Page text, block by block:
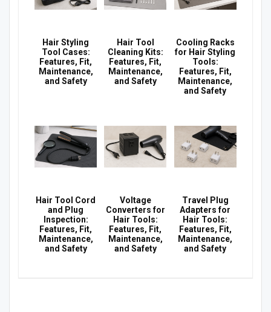
Hair Styling
Tool Cases:
Features, Fit,
Maintenance,
and Safety
Hair Tool
Cleaning Kits:
Features, Fit,
Maintenance,
and Safety
Cooling Racks
for Hair Styling
Tools:
Features, Fit,
Maintenance,
and Safety
Hair Tool Cord
and Plug
Inspection:
Features, Fit,
Maintenance,
and Safety
Voltage
Converters for
Hair Tools:
Features, Fit,
Maintenance,
and Safety
Travel Plug
Adapters for
Hair Tools:
Features, Fit,
Maintenance,
and Safety